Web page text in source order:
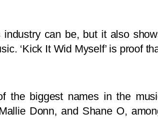
industry can be, but it also
‘Kick It Wid Myself’ is proof
the biggest names in the
Donn, and Shane O,